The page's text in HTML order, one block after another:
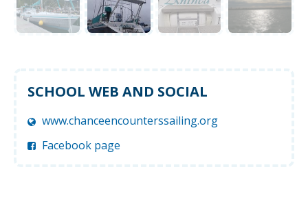
SCHOOL WEB AND SOCIAL
www.chanceencounterssailing.org
Facebook page